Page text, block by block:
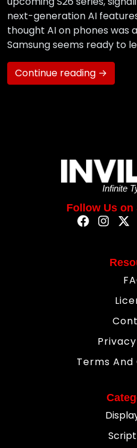
next-generation AI
thought AI on phones was
Samsung seems ready to
Continue reading →
Infinite
Follow Us on
Terms